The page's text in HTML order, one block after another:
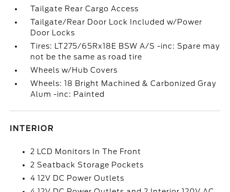
Tailgate Rear Cargo Access
Tailgate/Rear Door Lock Included w/Power
Door Locks
Tires: LT275/65Rx18E BSW A/S -inc: Spare may
not be the same as road tire
Wheels w/Hub Covers
Wheels: 18 Bright Machined & Carbonized Gray
Alum -inc: Painted
INTERIOR
2 LCD Monitors In The Front
2 Seatback Storage Pockets
4 12V DC Power Outlets